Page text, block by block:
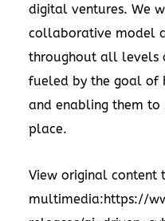
digital ventures. We
collaborative model
throughout all levels
fueled by the goal of
and enabling them
place.
View original content
multimedia:https://